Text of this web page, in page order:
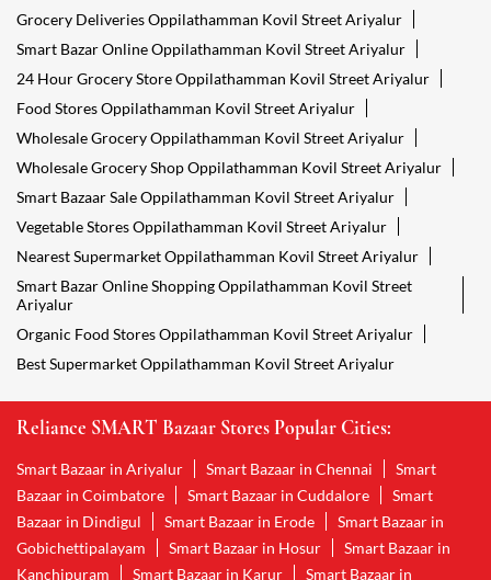
Grocery Deliveries Oppilathamman Kovil Street Ariyalur
Smart Bazar Online Oppilathamman Kovil Street Ariyalur
24 Hour Grocery Store Oppilathamman Kovil Street Ariyalur
Food Stores Oppilathamman Kovil Street Ariyalur
Wholesale Grocery Oppilathamman Kovil Street Ariyalur
Wholesale Grocery Shop Oppilathamman Kovil Street Ariyalur
Smart Bazaar Sale Oppilathamman Kovil Street Ariyalur
Vegetable Stores Oppilathamman Kovil Street Ariyalur
Nearest Supermarket Oppilathamman Kovil Street Ariyalur
Smart Bazar Online Shopping Oppilathamman Kovil Street
Ariyalur
Organic Food Stores Oppilathamman Kovil Street Ariyalur
Best Supermarket Oppilathamman Kovil Street Ariyalur
Reliance SMART Bazaar Stores Popular Cities:
Smart Bazaar in Ariyalur Smart Bazaar in Chennai
Smart
Bazaar in Coimbatore
Smart Bazaar in Cuddalore
Smart
Bazaar in Dindigul
Smart Bazaar in Erode
Smart Bazaar in
Gobichettipalayam
Smart Bazaar in Hosur
Smart Bazaar in
Kanchipuram
Smart Bazaar in Karur Smart Bazaar in